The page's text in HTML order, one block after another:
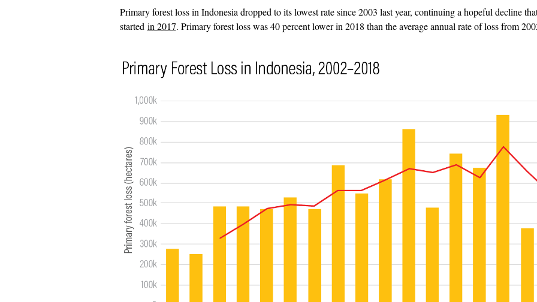
Primary forest loss in Indonesia dropped to its lowest rate since 2003 last year, continuing a hopeful decline
started in 2017. Primary forest loss was 40 percent lower in 2018 than the average annual rate of loss from